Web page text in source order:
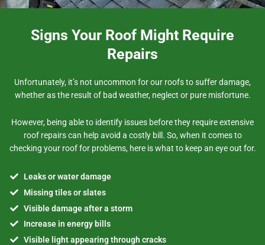
Signs Your Roof Might Require
Repairs
Unfortunately, it’s not uncommon for our roofs to suffer damage,
whether as the result of bad weather, neglect or pure misfortune.
However, being able to identify issues before they require extensive
roof repairs can help avoid a costly bill. So, when it comes to
checking your roof for problems, here is what to keep an eye out for.
Leaks or water damage
Missing tiles or slates
Visible damage after a storm
Increase in energy bills
Visible light appearing through cracks